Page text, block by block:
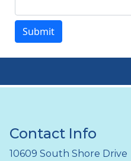
Submit
Contact Info
10609 South Shore Drive